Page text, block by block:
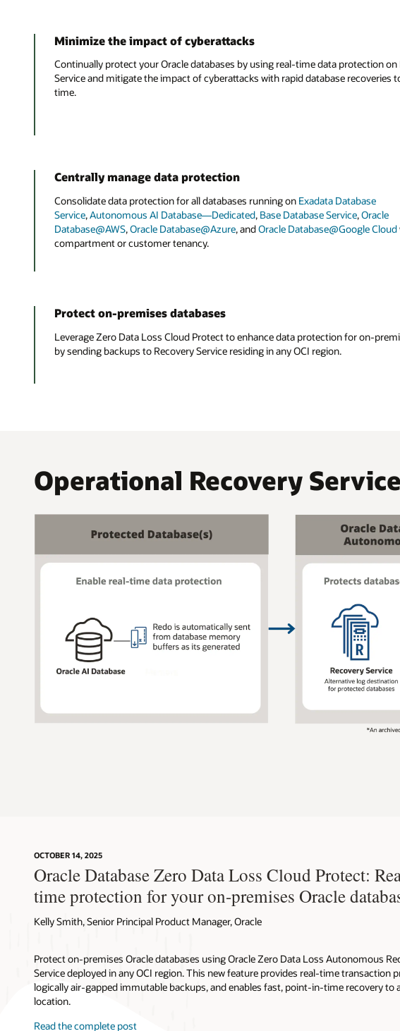
Minimize the impact of cyberattacks
Continually protect your Oracle databases by using real-time data protection on
Service and mitigate the impact of cyberattacks with rapid database recoveries
time.
Centrally manage data protection
Consolidate data protection for all databases running on Exadata Database
Service,Autonomous AI Database—Dedicated, Base Database Service,Oracle
Database@AWS,Oracle Database@Azure, andOracle Database@Google Cloud
compartment or customer tenancy.
Protect on-premises databases
Leverage Zero Data Loss Cloud Protect to enhance data protection for on-
by sending backups to Recovery Service residing in any OCI region.
Operational Recovery
OCTOBER 14, 2025
Oracle Database Zero Data Loss Cloud Protect:
time protection for your on-premises Oracle
Kelly Smith, Senior Principal Product Manager, Oracle
Protect on-premises Oracle databases using Oracle Zero Data Loss Autonomous
Service deployed in any OCI region. This new feature provides real-time transaction
logically air-gapped immutable backups, and enables fast, point-in-time recovery to
location.
Read the complete post